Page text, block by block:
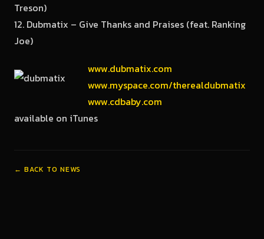
Treson)
12. Dubmatix – Give Thanks and Praises (feat. Ranking
Joe)
www.dubmatix.com
www.myspace.com/therealdubmatix
www.cdbaby.com
available on iTunes
← BACK TO NEWS